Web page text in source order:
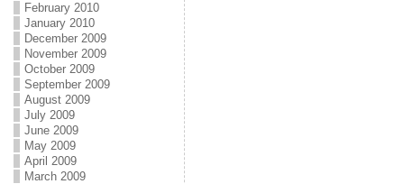
February 2010
January 2010
December 2009
November 2009
October 2009
September 2009
August 2009
July 2009
June 2009
May 2009
April 2009
March 2009